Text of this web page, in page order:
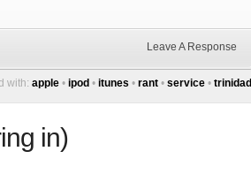
Leave A Response
with: apple • ipod • itunes • rant • service • trinidad
in)